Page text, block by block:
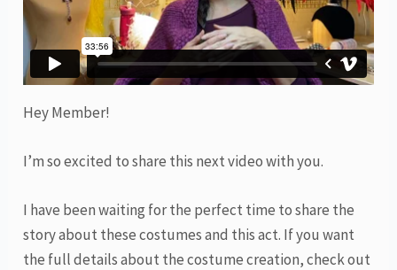
Hey Member!
I’m so excited to share this next video with you.
I have been waiting for the perfect time to share the
story about these costumes and this act. If you want
the full details about the costume creation, check out